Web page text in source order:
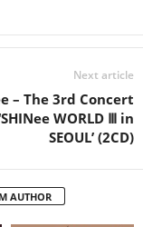
Next article
– The 3rd Concert
WORLD Ⅲ in
SEOUL’ (2CD)
AUTHOR